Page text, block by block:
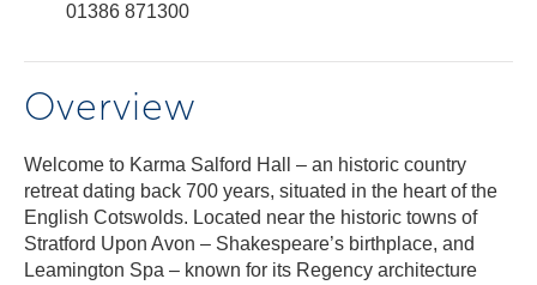
01386 871300
Overview
Welcome to Karma Salford Hall – an historic country
retreat dating back 700 years, situated in the heart of the
English Cotswolds. Located near the historic towns of
Stratford Upon Avon – Shakespeare’s birthplace, and
Leamington Spa – known for its Regency architecture